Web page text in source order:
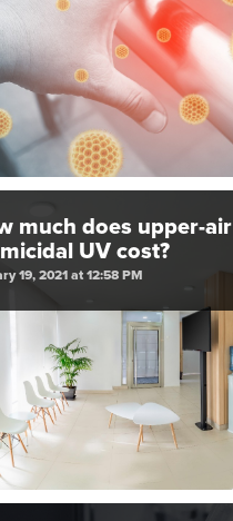
much does upper-air
UV cost?
19, 2021 at 12:58 PM